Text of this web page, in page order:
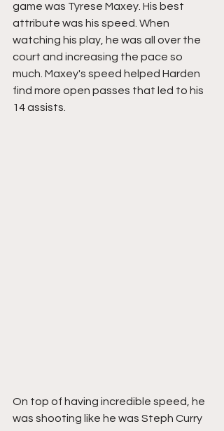
game was Tyrese Maxey. His best
attribute was his speed. When
watching his play, he was all over the
court and increasing the pace so
much. Maxey's speed helped Harden
find more open passes that led to his
14 assists.
On top of having incredible speed, he
was shooting like he was Steph Curry